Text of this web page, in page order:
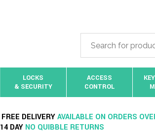
LOCKS
& SECURITY
ACCESS
CONTROL
FREE DELIVERYAVAILABLE ON ORDERS
14 DAY NO QUIBBLE RETURNS